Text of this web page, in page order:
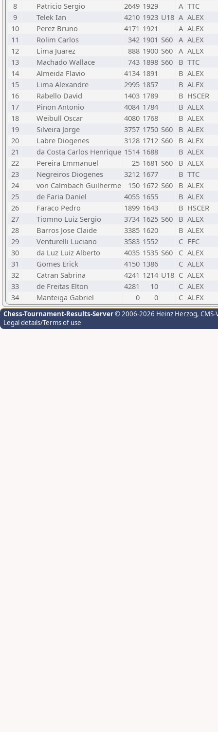
8
Patricio Sergio 2649 1929 A TTC
9
Telek Ian 4210 1923 U18 A ALEX
10
Perez Bruno 4171 1921 A ALEX
11
Rolim Carlos 342 1901 S60 A ALEX
12
Lima Juarez 888 1900 S60 A ALEX
13
Machado Wallace 743 1898 S60 B TTC
14
Almeida Flavio 4134 1891 B ALEX
15
Lima Alexandre 2995 1857 B ALEX
16
Rabello David 1403 1789 B HSCER
17
Pinon Antonio 4084 1784 B ALEX
18
Weibull Oscar 4080 1768 B ALEX
19
Silveira Jorge 3757 1750 S60 B ALEX
20
Labre Diogenes 3128 1712 S60 B ALEX
21
da Costa Carlos Henrique 1514 1688 B ALEX
22
Pereira Emmanuel 25 1681 S60 B ALEX
23
Negreiros Diogenes 3212 1677 B TTC
24
von Calmbach Guilherme 150 1672 S60 B ALEX
25
de Faria Daniel 4055 1655 B ALEX
26
Faraco Pedro 1899 1643 B HSCER
27
Tiomno Luiz Sergio 3734 1625 S60 B ALEX
28
Barros Jose Claide 3385 1620 B ALEX
29
Venturelli Luciano 3583 1552 C FFC
30
da Luz Luiz Alberto 4035 1535 S60 C ALEX
31
Gomes Erick 4150 1386 C ALEX
32
Catran Sabrina 4241 1214 U18 C ALEX
33
de Freitas Elton 4281 10 C ALEX
34
Manteiga Gabriel 0 0 C ALEX
Chess-Tournament-Results-Server© 2006-2026 Heinz Herzog,
Legal details/Terms of use